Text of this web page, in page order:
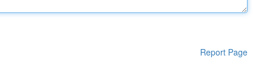
Report Page